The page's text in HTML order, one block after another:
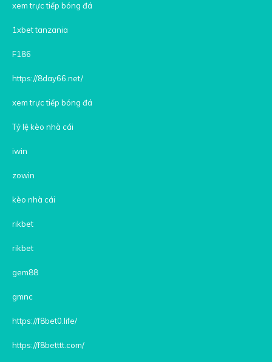
xem trực tiếp bóng đá
1xbet tanzania
F186
https://8day66.net/
xem trực tiếp bóng đá
Tỷ lệ kèo nhà cái
iwin
zowin
kèo nhà cái
rikbet
rikbet
gem88
gmnc
https://f8bet0.life/
https://f8betttt.com/